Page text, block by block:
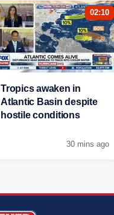
02:10
Tropics awaken in
Atlantic Basin despite
hostile conditions
30 mins ago